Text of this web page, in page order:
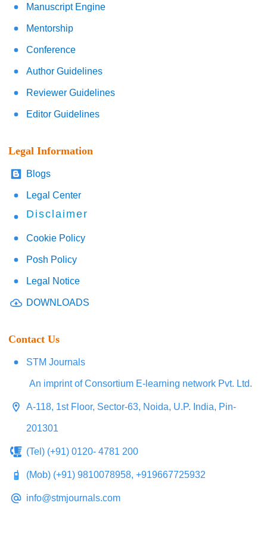
Manuscript Engine
Mentorship
Conference
Author Guidelines
Reviewer Guidelines
Editor Guidelines
Legal Information
Blogs
Legal Center
Disclaimer
Cookie Policy
Posh Policy
Legal Notice
DOWNLOADS
Contact Us
STM Journals
An imprint of Consortium E-learning network Pvt. Ltd.
A-118, 1st Floor, Sector-63, Noida, U.P. India, Pin-
201301
(Tel) (+91) 0120- 4781 200
(Mob) (+91) 9810078958, +919667725932
info@stmjournals.com